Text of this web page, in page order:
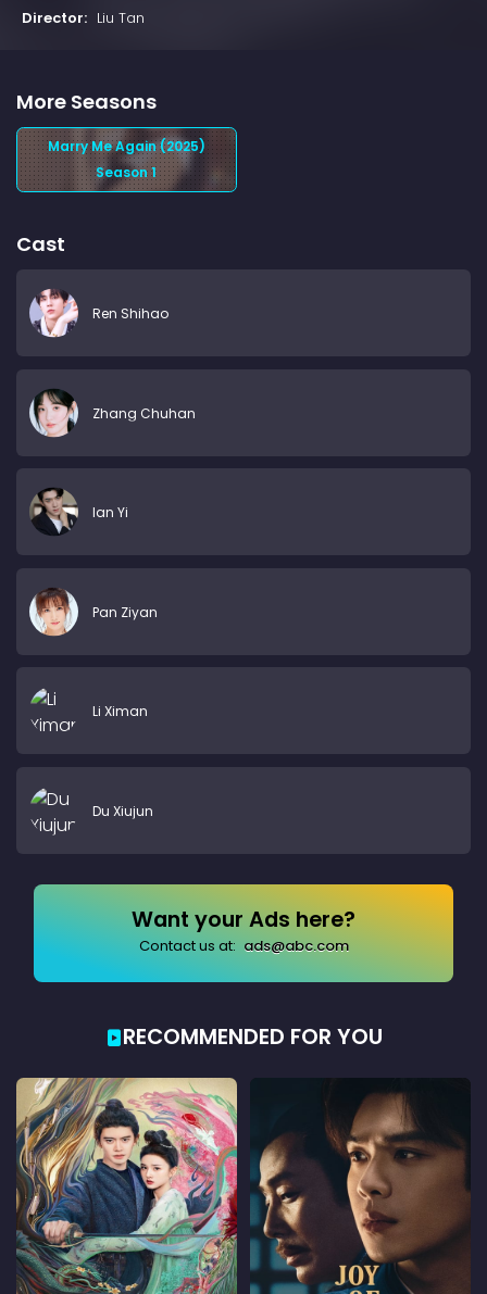
Director: Liu Tan
More Seasons
Marry Me Again (2025)
Season 1
Cast
Ren Shihao
Zhang Chuhan
Ian Yi
Pan Ziyan
Li Ximan
Du Xiujun
Want your Ads here?
Contact us at: ads@abc.com
RECOMMENDED FOR YOU